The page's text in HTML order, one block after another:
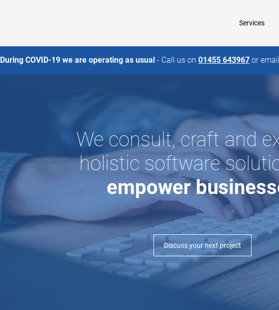
Services
During COVID-19 we are operating as usual - Call us on 01455 643967 or email
We consult, craft and
holistic software
empower
Discuss your next project